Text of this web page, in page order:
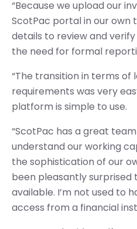
“Because we upload our
ScotPac portal in our own
details to review and
the need for formal
“The transition in terms
requirements was very
platform is simple to use.
“ScotPac has a great
understand our working
the sophistication of our
been pleasantly
available. I’m not used to
access from a financial